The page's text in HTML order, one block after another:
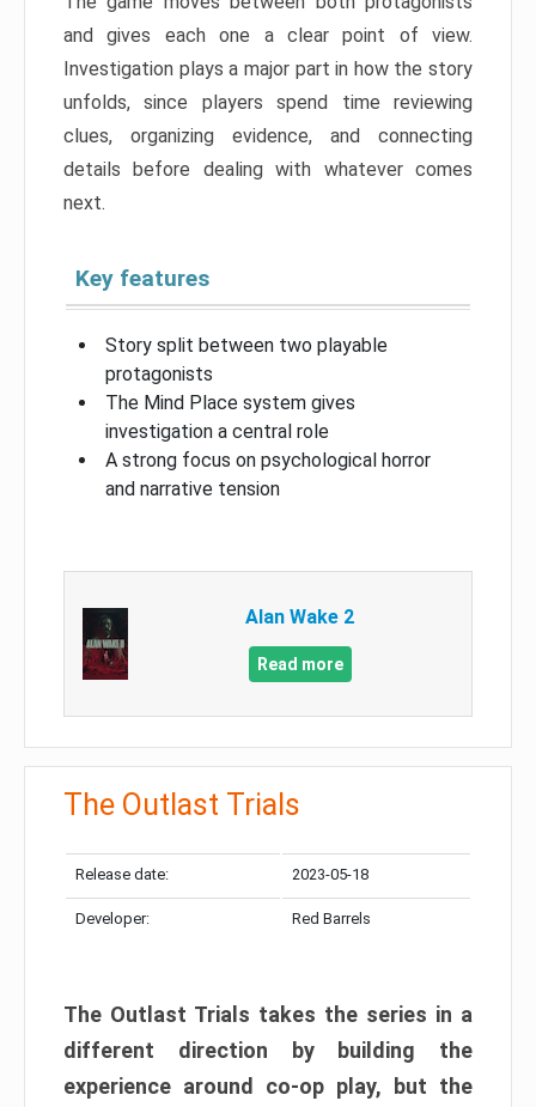
and gives each one a clear point of view.
Investigation plays a major part in how the story
unfolds, since players spend time reviewing
clues, organizing evidence, and connecting
details before dealing with whatever comes
next.
Key features
Story split between two playable
protagonists
The Mind Place system gives
investigation a central role
A strong focus on psychological horror
and narrative tension
Alan Wake 2
Read more
The Outlast Trials
Release date: 2023-05-18
Developer: Red Barrels
The Outlast Trials takes the series in a
different direction by building the
experience around co-op play, but the